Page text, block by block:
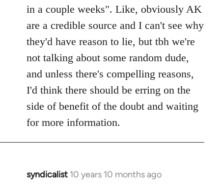
in a couple weeks". Like, obviously AK
are a credible source and I can't see why
they'd have reason to lie, but tbh we're
not talking about some random dude,
and unless there's compelling reasons,
I'd think there should be erring on the
side of benefit of the doubt and waiting
for more information.
syndicalist 10 years 10 months ago
In